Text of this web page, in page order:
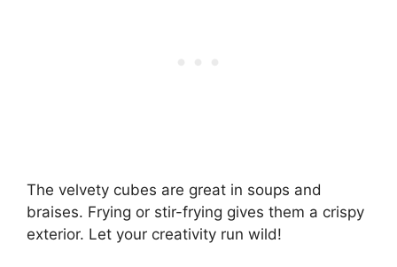
The velvety cubes are great in soups and
braises. Frying or stir-frying gives them a crispy
exterior. Let your creativity run wild!